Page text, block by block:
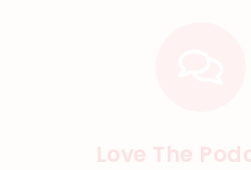
Love The